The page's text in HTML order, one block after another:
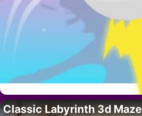
Classic Labyrinth 3d Maze